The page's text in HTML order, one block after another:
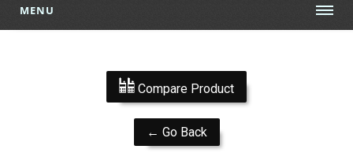
MENU
Compare Product
← Go Back